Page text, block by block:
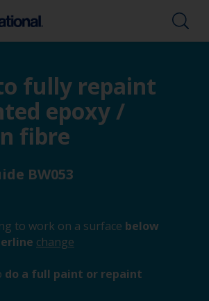
fully repaint
epoxy /
fibre
BW053
to work on a surface below
change
do a full paint or repaint